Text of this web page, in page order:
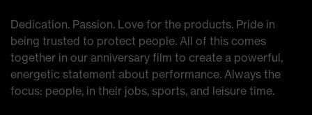
Dedication. Passion. Love for the products. Pride in
being trusted to protect people. All of this comes
together in our anniversary film to create a powerful,
energetic statement about performance. Always the
focus: people, in their jobs, sports, and leisure time.